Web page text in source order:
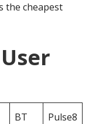
the cheapest
BT Pulse8